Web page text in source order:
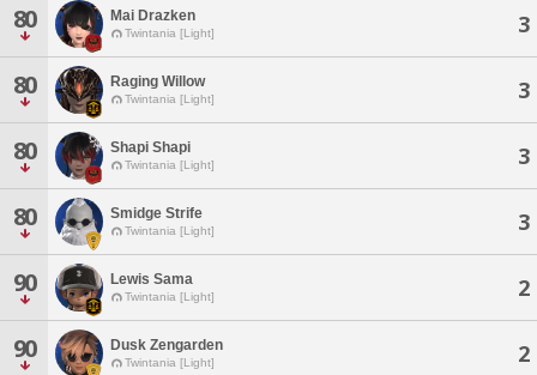
80 Mai Drazken
Twintania [Light] 3
80 Raging Willow
Twintania [Light] 3
80 Shapi Shapi
Twintania [Light] 3
80 Smidge Strife
Twintania [Light] 3
90 Lewis Sama
Twintania [Light] 2
90 Dusk Zengarden
Twintania [Light] 2